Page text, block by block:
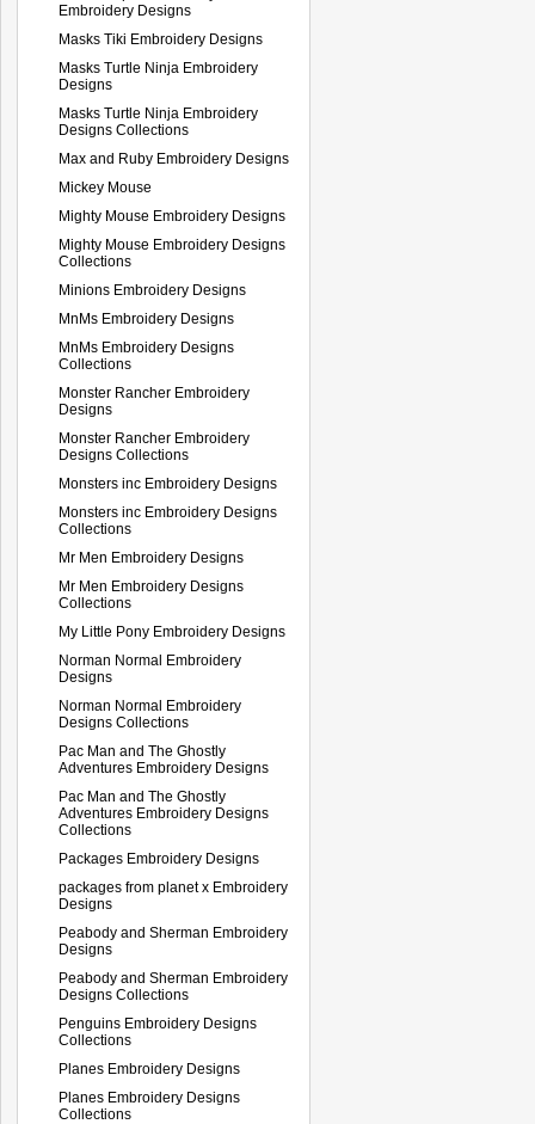
Embroidery Designs
Masks Tiki Embroidery Designs
Masks Turtle Ninja Embroidery
Designs
Masks Turtle Ninja Embroidery
Designs Collections
Max and Ruby Embroidery Designs
Mickey Mouse
Mighty Mouse Embroidery Designs
Mighty Mouse Embroidery Designs
Collections
Minions Embroidery Designs
MnMs Embroidery Designs
MnMs Embroidery Designs
Collections
Monster Rancher Embroidery
Designs
Monster Rancher Embroidery
Designs Collections
Monsters inc Embroidery Designs
Monsters inc Embroidery Designs
Collections
Mr Men Embroidery Designs
Mr Men Embroidery Designs
Collections
My Little Pony Embroidery Designs
Norman Normal Embroidery
Designs
Norman Normal Embroidery
Designs Collections
Pac Man and The Ghostly
Adventures Embroidery Designs
Pac Man and The Ghostly
Adventures Embroidery Designs
Collections
Packages Embroidery Designs
packages from planet x Embroidery
Designs
Peabody and Sherman Embroidery
Designs
Peabody and Sherman Embroidery
Designs Collections
Penguins Embroidery Designs
Collections
Planes Embroidery Designs
Planes Embroidery Designs
Collections